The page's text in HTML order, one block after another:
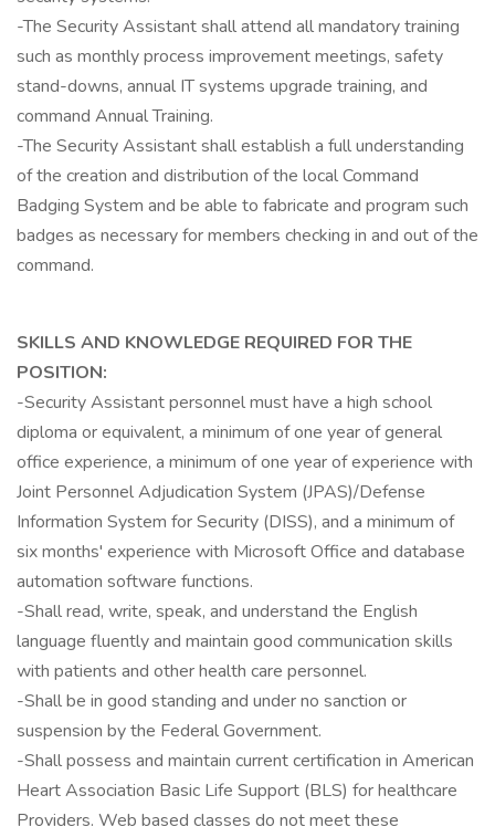
-The Security Assistant shall attend all mandatory training
such as monthly process improvement meetings, safety
stand-downs, annual IT systems upgrade training, and
command Annual Training.
-The Security Assistant shall establish a full understanding
of the creation and distribution of the local Command
Badging System and be able to fabricate and program such
badges as necessary for members checking in and out of the
command.
SKILLS AND KNOWLEDGE REQUIRED FOR THE
POSITION:
-Security Assistant personnel must have a high school
diploma or equivalent, a minimum of one year of general
office experience, a minimum of one year of experience with
Joint Personnel Adjudication System (JPAS)/Defense
Information System for Security (DISS), and a minimum of
six months' experience with Microsoft Office and database
automation software functions.
-Shall read, write, speak, and understand the English
language fluently and maintain good communication skills
with patients and other health care personnel.
-Shall be in good standing and under no sanction or
suspension by the Federal Government.
-Shall possess and maintain current certification in American
Heart Association Basic Life Support (BLS) for healthcare
Providers. Web based classes do not meet these